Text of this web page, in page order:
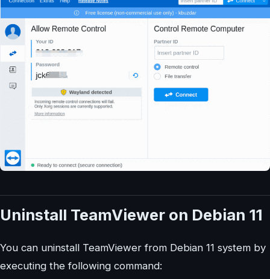
Uninstall TeamViewer on Debian 11
You can uninstall TeamViewer from Debian 11 system by
executing the following command: